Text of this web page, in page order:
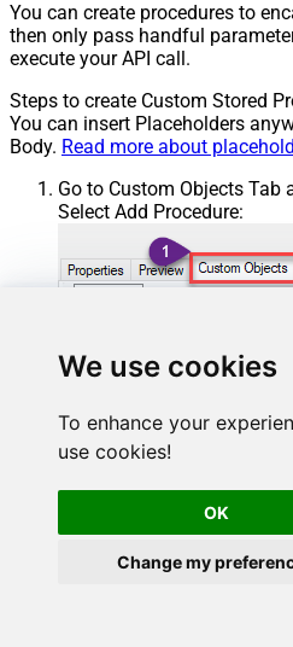
We use cookies
To enhance your
use cookies!
OK
Change my
You can create procedures to
then only pass handful
execute your API call.
Steps to create Custom Stored
You can insert Placeholders
Body. Read more about
Go to Custom Objects Tab
Select Add Procedure:
Enter the desired